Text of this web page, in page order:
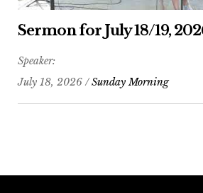
Sermon for July 18/19,
Speaker:
July 18, 2026 /Sunday Morning